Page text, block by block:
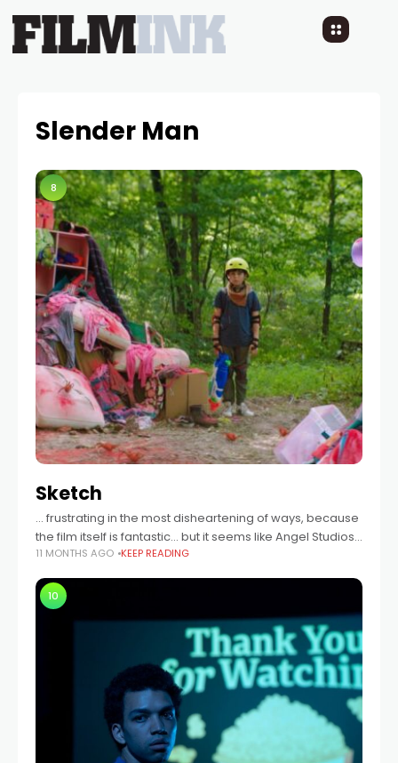
Slender Man
8
Sketch
… frustrating in the most disheartening of ways, because
the film itself is fantastic… but it seems like Angel Studios
couldn’t even wait for the film to finish before ripping
11 MONTHS AGO KEEP READING
10